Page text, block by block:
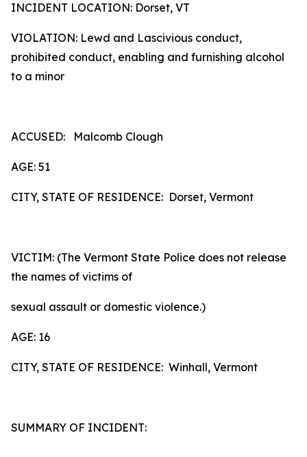
INCIDENT LOCATION: Dorset, VT
VIOLATION: Lewd and Lascivious conduct,
prohibited conduct, enabling and furnishing alcohol
to a minor
ACCUSED: Malcomb Clough
AGE: 51
CITY, STATE OF RESIDENCE: Dorset, Vermont
VICTIM: (The Vermont State Police does not release
the names of victims of
sexual assault or domestic violence.)
AGE: 16
CITY, STATE OF RESIDENCE: Winhall, Vermont
SUMMARY OF INCIDENT: